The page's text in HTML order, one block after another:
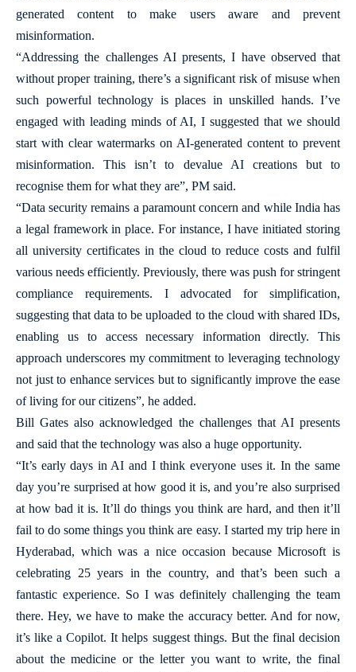
generated content to make users aware and prevent
misinformation.
“Addressing the challenges AI presents, I have observed that
without proper training, there’s a significant risk of misuse when
such powerful technology is places in unskilled hands. I’ve
engaged with leading minds of AI, I suggested that we should
start with clear watermarks on AI-generated content to prevent
misinformation. This isn’t to devalue AI creations but to
recognise them for what they are”, PM said.
“Data security remains a paramount concern and while India has
a legal framework in place. For instance, I have initiated storing
all university certificates in the cloud to reduce costs and fulfil
various needs efficiently. Previously, there was push for stringent
compliance requirements. I advocated for simplification,
suggesting that data to be uploaded to the cloud with shared IDs,
enabling us to access necessary information directly. This
approach underscores my commitment to leveraging technology
not just to enhance services but to significantly improve the ease
of living for our citizens”, he added.
Bill Gates also acknowledged the challenges that AI presents
and said that the technology was also a huge opportunity.
“It’s early days in AI and I think everyone uses it. In the same
day you’re surprised at how good it is, and you’re also surprised
at how bad it is. It’ll do things you think are hard, and then it’ll
fail to do some things you think are easy. I started my trip here in
Hyderabad, which was a nice occasion because Microsoft is
celebrating 25 years in the country, and that’s been such a
fantastic experience. So I was definitely challenging the team
there. Hey, we have to make the accuracy better. And for now,
it’s like a Copilot. It helps suggest things. But the final decision
about the medicine or the letter you want to write, the final